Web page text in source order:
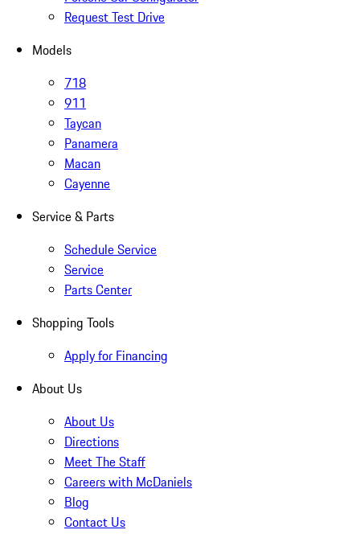
Request Test Drive
Models
718
911
Taycan
Panamera
Macan
Cayenne
Service & Parts
Schedule Service
Service
Parts Center
Shopping Tools
Apply for Financing
About Us
About Us
Directions
Meet The Staff
Careers with McDaniels
Blog
Contact Us